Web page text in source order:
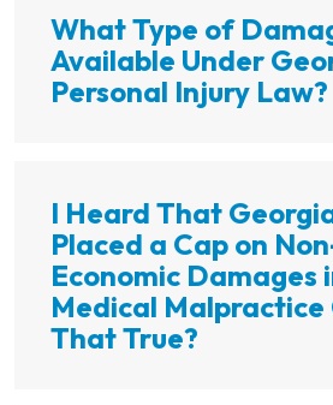
What Type of
Available Under
Personal Injury Law?
I Heard That
Placed a Cap on
Economic Damages
Medical Malpractice
That True?